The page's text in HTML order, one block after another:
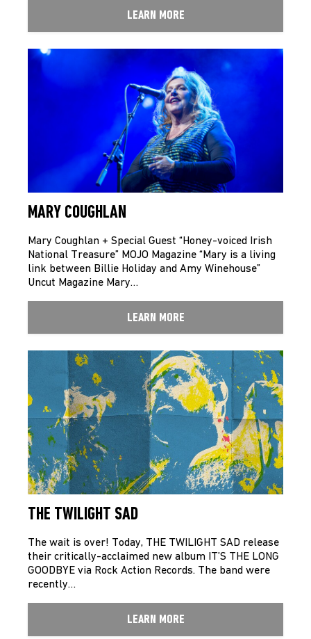
LEARN MORE
MARY COUGHLAN
Mary Coughlan + Special Guest “Honey-voiced Irish
National Treasure” MOJO Magazine “Mary is a living
link between Billie Holiday and Amy Winehouse”
Uncut Magazine Mary…
LEARN MORE
THE TWILIGHT SAD
The wait is over! Today, THE TWILIGHT SAD release
their critically-acclaimed new album IT’S THE LONG
GOODBYE via Rock Action Records. The band were
recently…
LEARN MORE